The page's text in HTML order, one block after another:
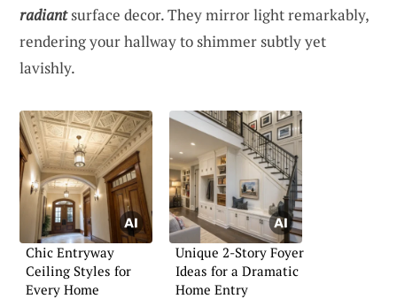
radiantsurface decor. They mirror light remarkably,
rendering your hallway to shimmer subtly yet
lavishly.
Chic Entryway
Ceiling Styles for
Every Home
Unique 2-Story Foyer
Ideas for a Dramatic
Home Entry